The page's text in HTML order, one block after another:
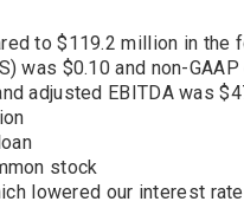
to $119.2 million in the
was $0.10 and non-
adjusted EBITDA was
stock
lowered our interest